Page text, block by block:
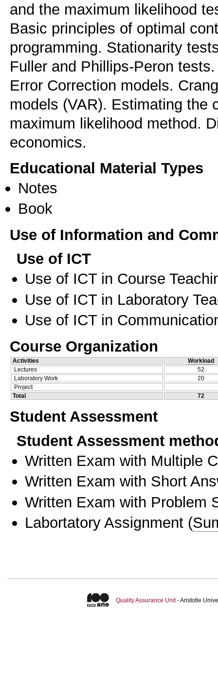
and the maximum likelihood
Basic principles of optimal
programming. Stationarity
Fuller and Phillips-Peron
Error Correction models.
models (VAR). Estimating the
maximum likelihood method.
Educational Material Types
Notes
Book
Use of Information and
Use of ICT
Use of ICT in Course
Use of ICT in Laboratory
Use of ICT in
Course Organization
Activities
Workload
Lectures
52
Laboratory Work
20
Project
Total
72
Student Assessment
Student Assessment
Written Exam with Multiple
Written Exam with Short
Written Exam with Problem
Labortatory Assignment (
Quality Assurance Unit- Aristotle